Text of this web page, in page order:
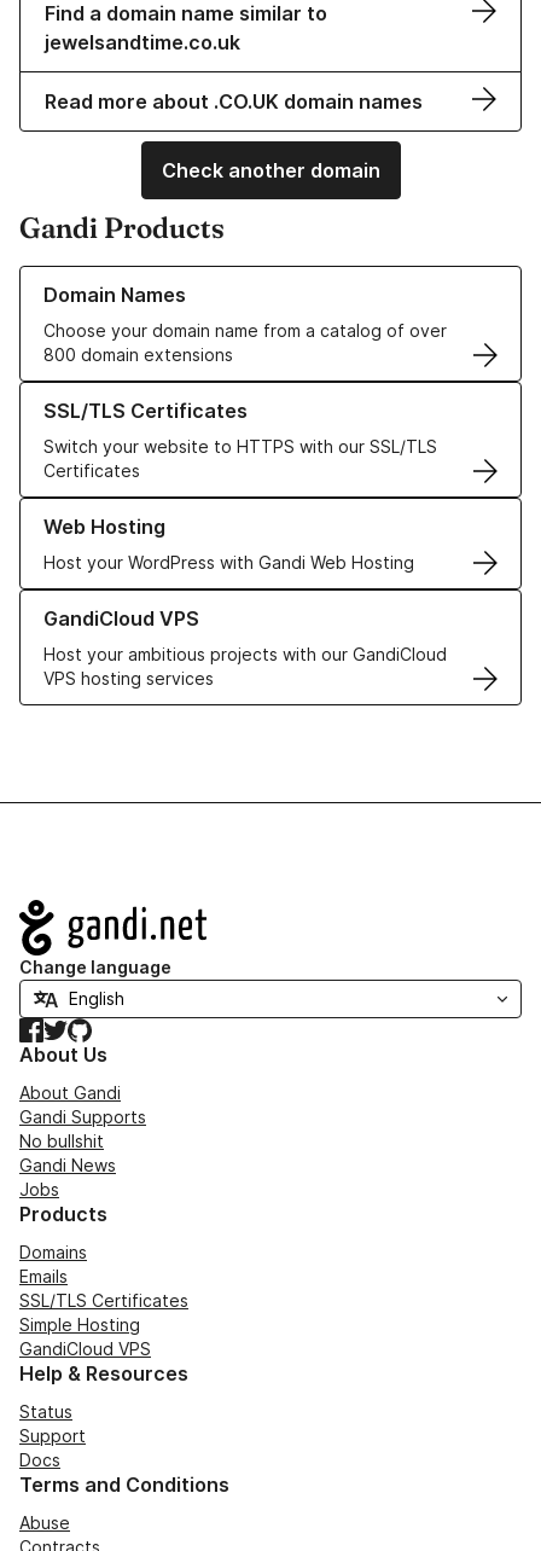
Find a domain name similar to
jewelsandtime.co.uk
Read more about .CO.UK domain names
Check another domain
Gandi Products
Domain Names
Choose your domain name from a catalog of over
800 domain extensions
Learn more about our Domain Names
SSL/TLS Certificates
Switch your website to HTTPS with our SSL/TLS
Certificates
Learn more about our SSL/TLS Certificates
Web Hosting
Host your WordPress with Gandi Web Hosting
Learn more about our Web Hosting solutions
GandiCloud VPS
Host your ambitious projects with our GandiCloud
VPS hosting services
Learn more about GandiCloud VPS
Navigation
Change language
Facebook
TwitterGitHub
About Us
About Gandi
Gandi Supports
No bullshit
Gandi News
Jobs
Products
Domains
Emails
SSL/TLS Certificates
Simple Hosting
GandiCloud VPS
Help & Resources
Status
Support
Docs
Terms and Conditions
Abuse